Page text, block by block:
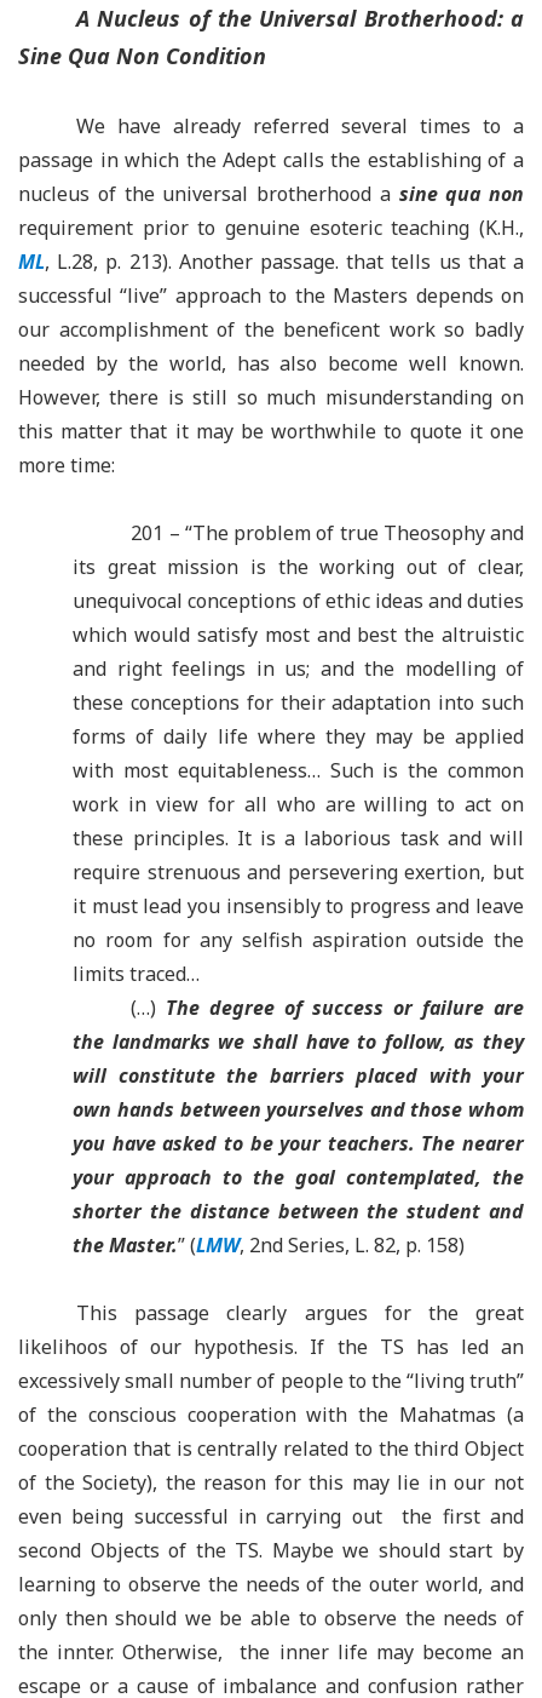
A Nucleus of the Universal Brotherhood: a
Sine Qua Non Condition
We have already referred several times to a
passage in which the Adept calls the establishing of a
nucleus of the universal brotherhood a sine qua non
requirement prior to genuine esoteric teaching (K.H.,
ML, L.28, p. 213). Another passage. that tells us that a
successful “live” approach to the Masters depends on
our accomplishment of the beneficent work so badly
needed by the world, has also become well known.
However, there is still so much misunderstanding on
this matter that it may be worthwhile to quote it one
more time:
201 – “The problem of true Theosophy and
its great mission is the working out of clear,
unequivocal conceptions of ethic ideas and duties
which would satisfy most and best the altruistic
and right feelings in us; and the modelling of
these conceptions for their adaptation into such
forms of daily life where they may be applied
with most equitableness… Such is the common
work in view for all who are willing to act on
these principles. It is a laborious task and will
require strenuous and persevering exertion, but
it must lead you insensibly to progress and leave
no room for any selfish aspiration outside the
limits traced…
(…) The degree of success or failure are
the landmarks we shall have to follow, as they
will constitute the barriers placed with your
own hands between yourselves and those whom
you have asked to be your teachers. The nearer
your approach to the goal contemplated, the
shorter the distance between the student and
the Master.” (LMW, 2nd Series, L. 82, p. 158)
This passage clearly argues for the great
likelihoos of our hypothesis. If the TS has led an
excessively small number of people to the “living truth”
of the conscious cooperation with the Mahatmas (a
cooperation that is centrally related to the third Object
of the Society), the reason for this may lie in our not
even being successful in carrying out the first and
second Objects of the TS. Maybe we should start by
learning to observe the needs of the outer world, and
only then should we be able to observe the needs of
the innter. Otherwise, the inner life may become an
escape or a cause of imbalance and confusion rather